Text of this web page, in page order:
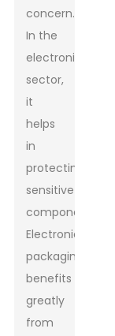
concern.
In the
electronics
sector,
it
helps
in
protecting
sensitive
components.
Electronics
packaging
benefits
greatly
from